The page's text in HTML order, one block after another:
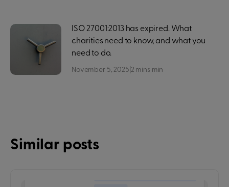
ISO 27001:2013 has expired. What
charities need to know, and what you
need to do.
November 5, 2025 2 mins min
Similar posts